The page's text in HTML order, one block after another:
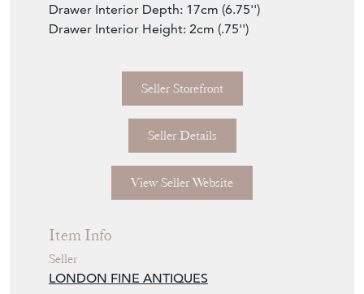
Drawer Interior Depth: 17cm (6.75'')
Drawer Interior Height: 2cm (.75'')
Seller Storefront
Seller Details
View Seller Website
Item Info
Seller
LONDON FINE ANTIQUES